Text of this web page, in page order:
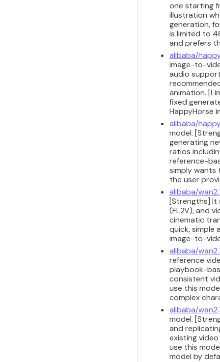
one starting
illustration
generation,
is limited to
and prefers
alibaba/
image-to-
audio
animation.
fixed
HappyHorse
alibaba/
model.
generating
ratios
reference-
simply wants
the user
alibaba/
[Strengths]
(FL2V), and
cinematic
quick, simple
image-to-
alibaba/
reference
playbook-
consistent
use this
complex
alibaba/
model.
and
existing
use this
model by